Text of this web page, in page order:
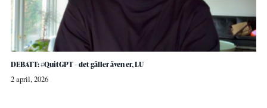
DEBATT: #QuitGPT – det gäller även er, LU
2 april, 2026